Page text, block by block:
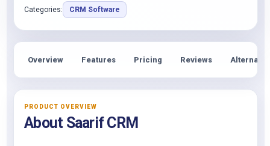
Categories: CRM Software
Overview Features Pricing Reviews
PRODUCT OVERVIEW
About Saarif CRM